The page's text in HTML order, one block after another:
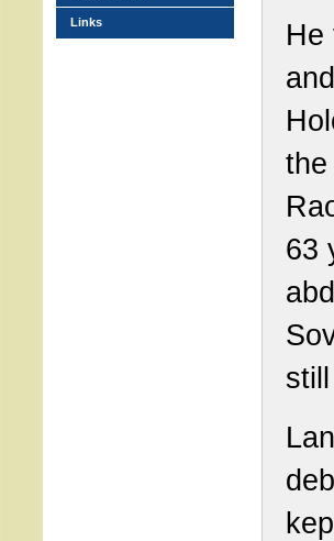
He
63
Links